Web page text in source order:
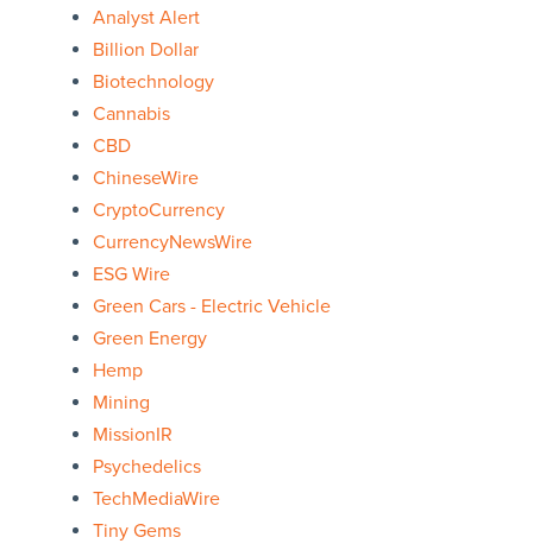
Analyst Alert
Billion Dollar
Biotechnology
Cannabis
CBD
ChineseWire
CryptoCurrency
CurrencyNewsWire
ESG Wire
Green Cars - Electric Vehicle
Green Energy
Hemp
Mining
MissionIR
Psychedelics
TechMediaWire
Tiny Gems